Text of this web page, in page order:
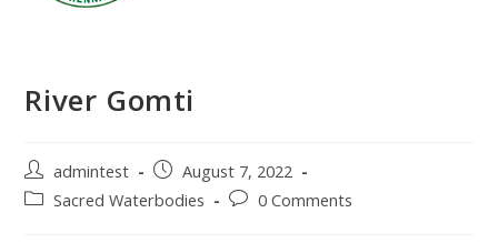
River Gomti
admintest
August 7, 2022
Sacred Waterbodies
0 Comments